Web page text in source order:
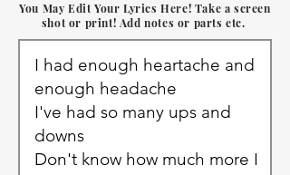
You May Edit Your Lyrics Here! Take a screen
shot or print! Add notes or parts etc.